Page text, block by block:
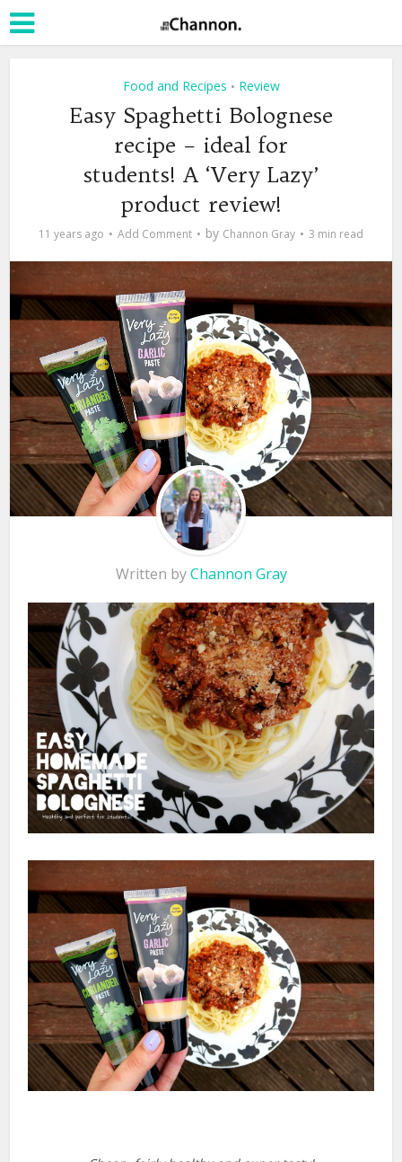
Food and Recipes • Review
Easy Spaghetti Bolognese
recipe – ideal for
students! A ‘Very Lazy’
product review!
11 years ago Add Comment by Channon Gray 3 min read
Written byChannon Gray